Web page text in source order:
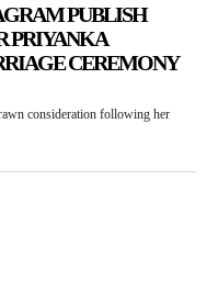
PUBLISH
PRIYANKA
CEREMONY
consideration following her